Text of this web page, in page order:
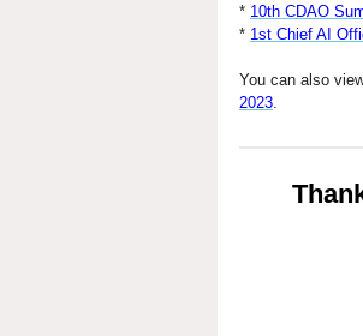
* 10th CDAO
* 1st Chief AI
You can also
2023.